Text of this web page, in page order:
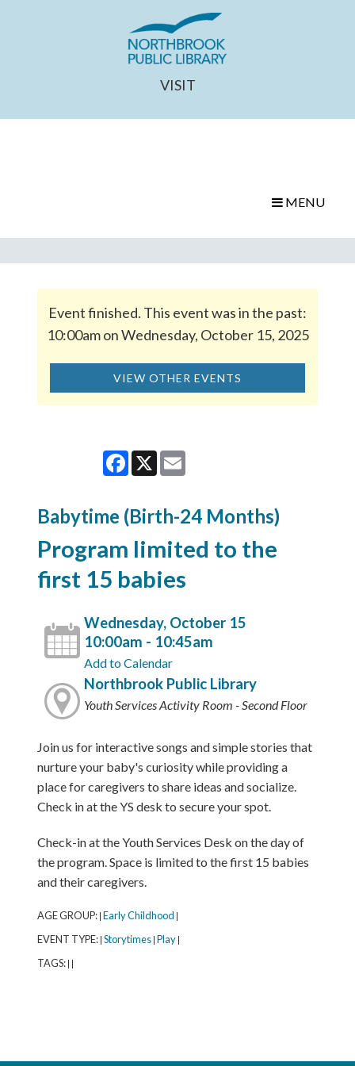
VISIT
MENU
Event finished. This event was in the past:
10:00am on Wednesday, October 15, 2025
VIEW OTHER EVENTS
Facebook
X
Babytime (Birth-24 Months)
Program limited to the
first 15 babies
Wednesday, October 15
10:00am - 10:45am
Add to Calendar
Northbrook Public Library
Youth Services Activity Room - Second Floor
Join us for interactive songs and simple stories that
nurture your baby's curiosity while providing a
place for caregivers to share ideas and socialize.
Check in at the YS desk to secure your spot.
Check-in at the Youth Services Desk on the day of
the program. Space is limited to the first 15 babies
and their caregivers.
AGE GROUP: Early Childhood
EVENT TYPE: Storytimes Play
TAGS: